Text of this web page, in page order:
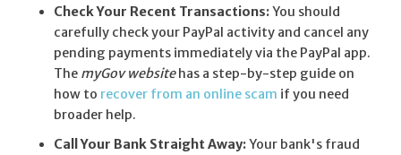
Check Your Recent Transactions:You should
carefully check your PayPal activity and cancel any
pending payments immediately via the PayPal app.
The myGov websitehas a step-by-step guide on
how to recover from an online scam if you need
broader help.
Call Your Bank Straight Away:Your bank's fraud